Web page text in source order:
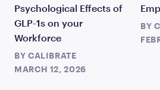
Psychological Effects of
GLP-1s on your
Workforce
BY CALIBRATE
MARCH 12, 2026
BY